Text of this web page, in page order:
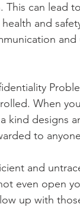
This can lead
and
When
kind designs
to
and
even open
up with